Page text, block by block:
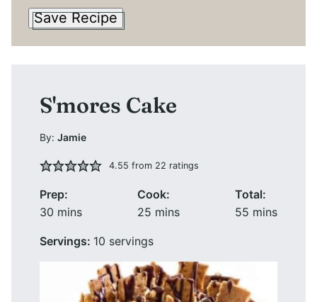
Save Recipe
S'mores Cake
By: Jamie
4.55 from 22 ratings
Prep:
30 minutes
mins
Cook:
25 minutes
mins
Total:
55 minutes
mins
Servings: 10 servings